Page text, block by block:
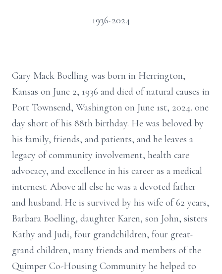
1936-2024
Gary Mack Boelling was born in Herrington,
Kansas on June 2, 1936 and died of natural causes in
Port Townsend, Washington on June 1st, 2024. one
day short of his 88th birthday. He was beloved by
his family, friends, and patients, and he leaves a
legacy of community involvement, health care
advocacy, and excellence in his career as a medical
internest. Above all else he was a devoted father
and husband. He is survived by his wife of 62 years,
Barbara Boelling, daughter Karen, son John, sisters
Kathy and Judi, four grandchildren, four great-
grand children, many friends and members of the
Quimper Co-Housing Community he helped to